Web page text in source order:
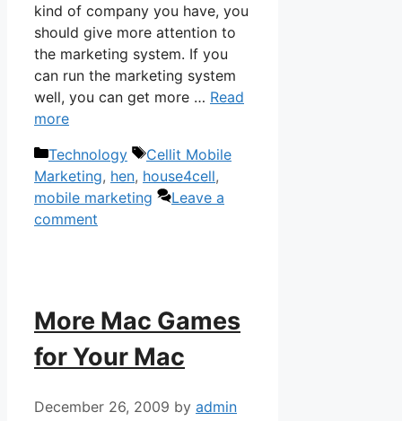
kind of company you have, you
should give more attention to
the marketing system. If you
can run the marketing system
well, you can get more … Read
more
Categories
Technology Tags
Cellit Mobile
Marketing, hen, house4cell,
mobile marketing
Leave a
comment
More Mac Games
for Your Mac
December 26, 2009 by admin